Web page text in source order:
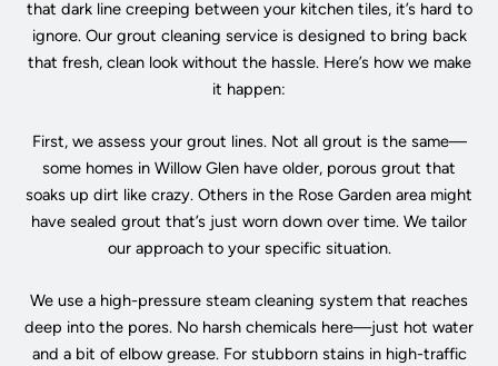
that dark line creeping between your kitchen tiles, it’s hard to
ignore. Our grout cleaning service is designed to bring back
that fresh, clean look without the hassle. Here’s how we make
it happen:
First, we assess your grout lines. Not all grout is the same—
some homes in Willow Glen have older, porous grout that
soaks up dirt like crazy. Others in the Rose Garden area might
have sealed grout that’s just worn down over time. We tailor
our approach to your specific situation.
We use a high-pressure steam cleaning system that reaches
deep into the pores. No harsh chemicals here—just hot water
and a bit of elbow grease. For stubborn stains in high-traffic